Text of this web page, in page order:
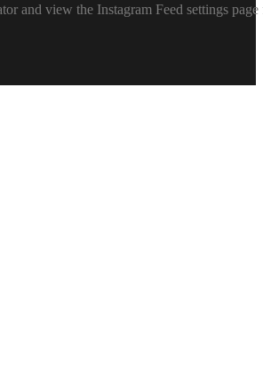
and view the Instagram Feed settings